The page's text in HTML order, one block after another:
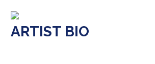
ARTIST BIO